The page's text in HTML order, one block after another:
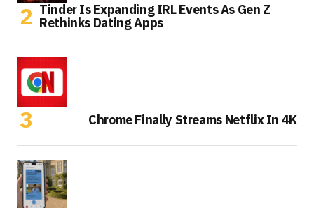
Tinder Is Expanding IRL Events As Gen Z
Rethinks Dating Apps
Chrome Finally Streams Netflix In 4K